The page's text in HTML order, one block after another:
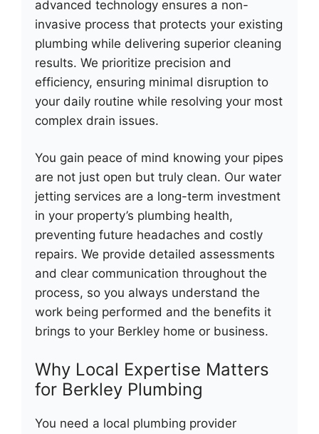
advanced technology ensures a non-
invasive process that protects your existing
plumbing while delivering superior cleaning
results. We prioritize precision and
efficiency, ensuring minimal disruption to
your daily routine while resolving your most
complex drain issues.
You gain peace of mind knowing your pipes
are not just open but truly clean. Our water
jetting services are a long-term investment
in your property’s plumbing health,
preventing future headaches and costly
repairs. We provide detailed assessments
and clear communication throughout the
process, so you always understand the
work being performed and the benefits it
brings to your Berkley home or business.
Why Local Expertise Matters
for Berkley Plumbing
You need a local plumbing provider